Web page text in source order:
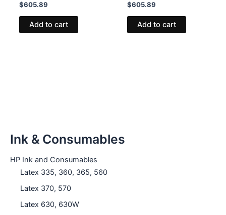
Ink & Consumables
HP Ink and Consumables
Latex 335, 360, 365, 560
Latex 370, 570
Latex 630, 630W
$605.89
Add to cart
$605.89
Add to cart